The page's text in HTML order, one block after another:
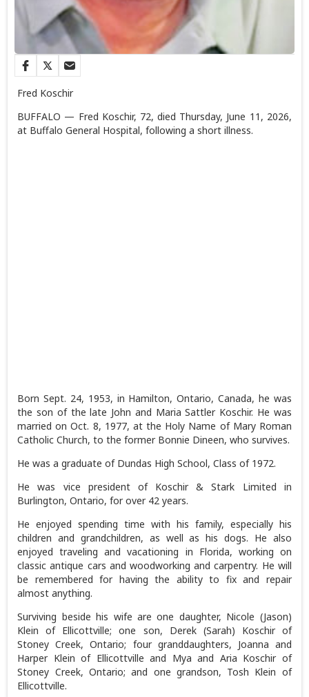
Fred Koschir
BUFFALO — Fred Koschir, 72, died Thursday, June 11, 2026,
at Buffalo General Hospital, following a short illness.
Born Sept. 24, 1953, in Hamilton, Ontario, Canada, he was
the son of the late John and Maria Sattler Koschir. He was
married on Oct. 8, 1977, at the Holy Name of Mary Roman
Catholic Church, to the former Bonnie Dineen, who survives.
He was a graduate of Dundas High School, Class of 1972.
He was vice president of Koschir & Stark Limited in
Burlington, Ontario, for over 42 years.
He enjoyed spending time with his family, especially his
children and grandchildren, as well as his dogs. He also
enjoyed traveling and vacationing in Florida, working on
classic antique cars and woodworking and carpentry. He will
be remembered for having the ability to fix and repair
almost anything.
Surviving beside his wife are one daughter, Nicole (Jason)
Klein of Ellicottville; one son, Derek (Sarah) Koschir of
Stoney Creek, Ontario; four granddaughters, Joanna and
Harper Klein of Ellicottville and Mya and Aria Koschir of
Stoney Creek, Ontario; and one grandson, Tosh Klein of
Ellicottville.